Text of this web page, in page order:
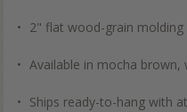
2" flat wood-grain molding
Available in mocha brown,
Ships ready-to-hang with